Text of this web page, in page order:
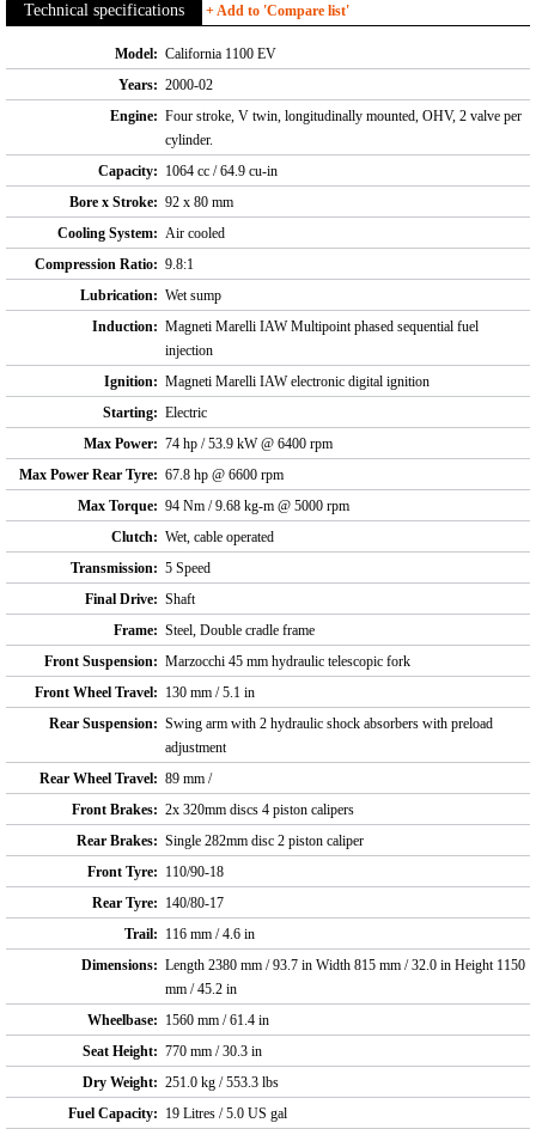
Technical specifications + Add to 'Compare list'
Model: California 1100 EV
Years: 2000-02
Engine: Four stroke, V twin, longitudinally mounted, OHV, 2 valve per
cylinder.
Capacity: 1064 cc / 64.9 cu-in
Bore x Stroke: 92 x 80 mm
Cooling System: Air cooled
Compression Ratio: 9.8:1
Lubrication: Wet sump
Induction: Magneti Marelli IAW Multipoint phased sequential fuel
injection
Ignition: Magneti Marelli IAW electronic digital ignition
Starting: Electric
Max Power: 74 hp / 53.9 kW @ 6400 rpm
Max Power Rear Tyre: 67.8 hp @ 6600 rpm
Max Torque: 94 Nm / 9.68 kg-m @ 5000 rpm
Clutch: Wet, cable operated
Transmission: 5 Speed
Final Drive: Shaft
Frame: Steel, Double cradle frame
Front Suspension: Marzocchi 45 mm hydraulic telescopic fork
Front Wheel Travel: 130 mm / 5.1 in
Rear Suspension: Swing arm with 2 hydraulic shock absorbers with preload
adjustment
Rear Wheel Travel: 89 mm /
Front Brakes: 2x 320mm discs 4 piston calipers
Rear Brakes: Single 282mm disc 2 piston caliper
Front Tyre: 110/90-18
Rear Tyre: 140/80-17
Trail: 116 mm / 4.6 in
Dimensions: Length 2380 mm / 93.7 in Width 815 mm / 32.0 in Height 1150
mm / 45.2 in
Wheelbase: 1560 mm / 61.4 in
Seat Height: 770 mm / 30.3 in
Dry Weight: 251.0 kg / 553.3 lbs
Fuel Capacity: 19 Litres / 5.0 US gal